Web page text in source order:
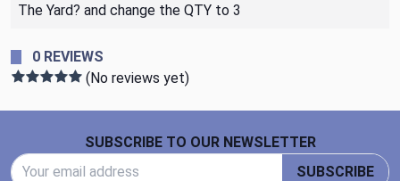
The Yard? and change the QTY to 3
0 REVIEWS
(No reviews yet)
SUBSCRIBE TO OUR NEWSLETTER
SUBSCRIBE